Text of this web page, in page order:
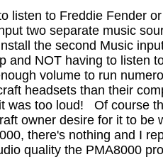
listen to Freddie Fender
two separate music
the second Music
and NOT having to listen
volume to run
headsets than their
was too loud!
Of course
owner desire for it to be
there's nothing and I
quality the PMA8000